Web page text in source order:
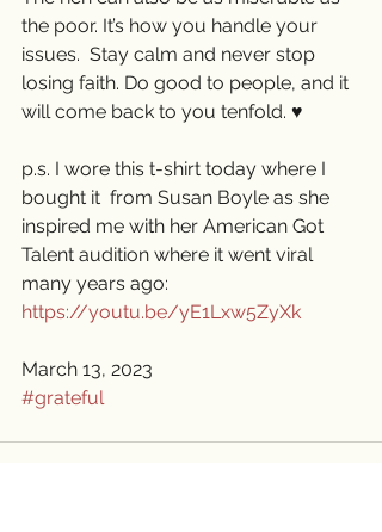
the poor. It’s how you handle your
issues.  Stay calm and never stop
losing faith. Do good to people, and it
will come back to you tenfold. ♥️
p.s. I wore this t-shirt today where I
bought it  from Susan Boyle as she
inspired me with her American Got
Talent audition where it went viral
many years ago:
https://youtu.be/yE1Lxw5ZyXk
March 13, 2023
#grateful